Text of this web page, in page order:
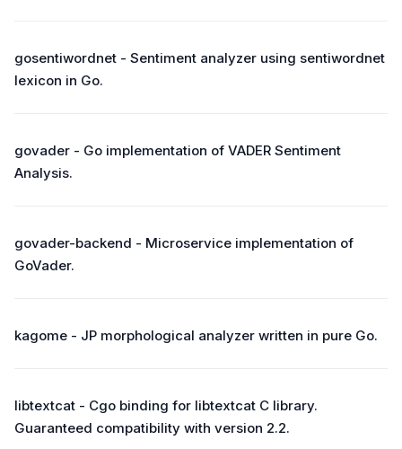
gosentiwordnet - Sentiment analyzer using sentiwordnet
lexicon in Go.
govader - Go implementation of VADER Sentiment
Analysis.
govader-backend - Microservice implementation of
GoVader.
kagome - JP morphological analyzer written in pure Go.
libtextcat - Cgo binding for libtextcat C library.
Guaranteed compatibility with version 2.2.